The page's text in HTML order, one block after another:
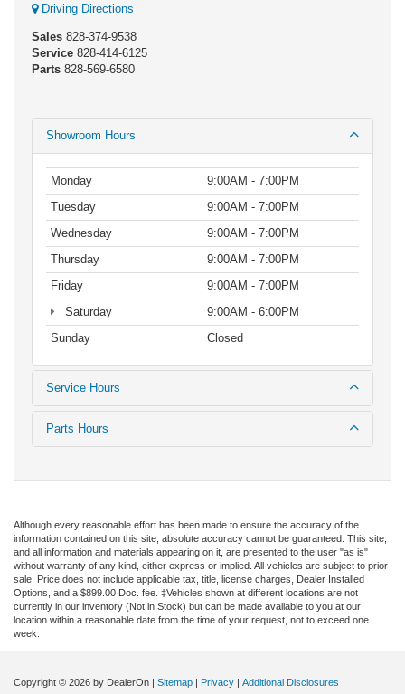
Driving Directions
Sales 828-374-9538
Service 828-414-6125
Parts 828-569-6580
Showroom Hours
Monday
9:00AM - 7:00PM
Tuesday
9:00AM - 7:00PM
Wednesday
9:00AM - 7:00PM
Thursday
9:00AM - 7:00PM
Friday
9:00AM - 7:00PM
Saturday
9:00AM - 6:00PM
Sunday
Closed
Service Hours
Parts Hours
Although every reasonable effort has been made to ensure the accuracy of the
information contained on this site, absolute accuracy cannot be guaranteed. This site,
and all information and materials appearing on it, are presented to the user "as is"
without warranty of any kind, either express or implied. All vehicles are subject to prior
sale. Price does not include applicable tax, title, license charges, Dealer Installed
Options, and a $899.00 Doc. fee. ‡Vehicles shown at different locations are not
currently in our inventory (Not in Stock) but can be made available to you at our
location within a reasonable date from the time of your request, not to exceed one
week.
Copyright © 2026 by DealerOn | Sitemap | Privacy | Additional Disclosures